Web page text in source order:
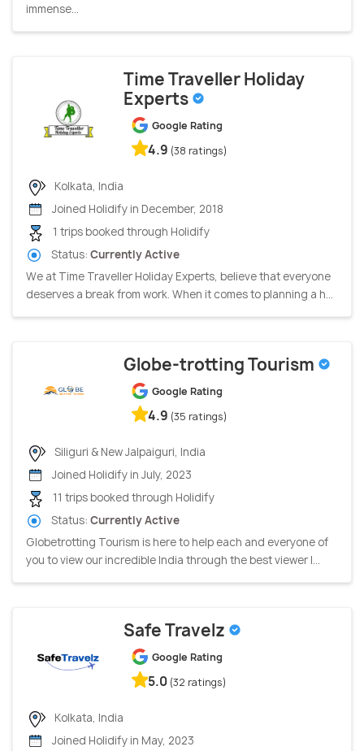
immense...
Time Traveller Holiday
Experts
Google Rating
4.9 (38 ratings)
Kolkata, India
Joined Holidify in December, 2018
1 trips booked through Holidify
Status: Currently Active
We at Time Traveller Holiday Experts, believe that everyone
deserves a break from work. When it comes to planning a h...
Globe-trotting Tourism
Google Rating
4.9 (35 ratings)
Siliguri & New Jalpaiguri, India
Joined Holidify in July, 2023
11 trips booked through Holidify
Status: Currently Active
Globetrotting Tourism is here to help each and everyone of
you to view our incredible India through the best viewer l...
Safe Travelz
Google Rating
5.0 (32 ratings)
Kolkata, India
Joined Holidify in May, 2023